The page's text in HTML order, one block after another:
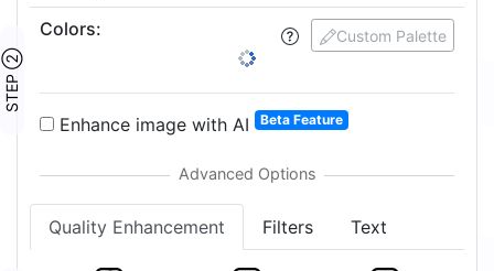
STEP ②
Custom Palette
Colors:
4:
Enhance image with AI